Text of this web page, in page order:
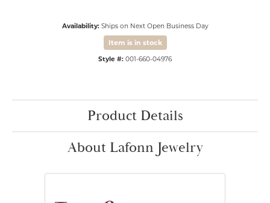
Availability: Ships on Next Open Business Day
Item is in stock
Style #: 001-660-04976
Product Details
About Lafonn Jewelry